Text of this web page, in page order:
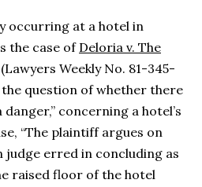
occurring at a hotel in
the case of Deloria v. The
(Lawyers Weekly No. 81-345-
the question of whether there
concerning a hotel’s
“The plaintiff argues on
erred in concluding as
raised floor of the hotel